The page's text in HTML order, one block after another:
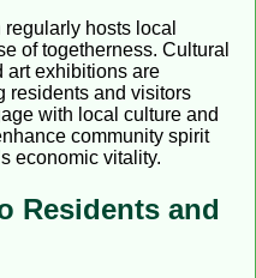
hosts local
of togetherness. Cultural
art exhibitions are
residents and visitors
with local culture and
community spirit
economic vitality.
Residents and